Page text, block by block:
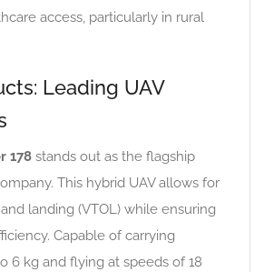
access, particularly in rural
Leading UAV
178 stands out as the flagship
This hybrid UAV allows for
landing (VTOL) while ensuring
Capable of carrying
6 kg and flying at speeds of 18